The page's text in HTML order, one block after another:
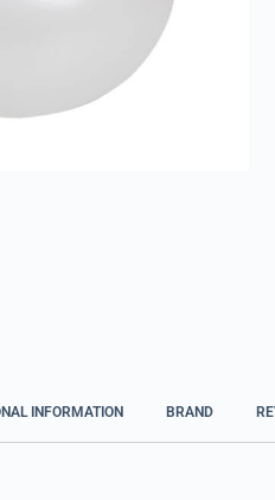
INFORMATION BRAND